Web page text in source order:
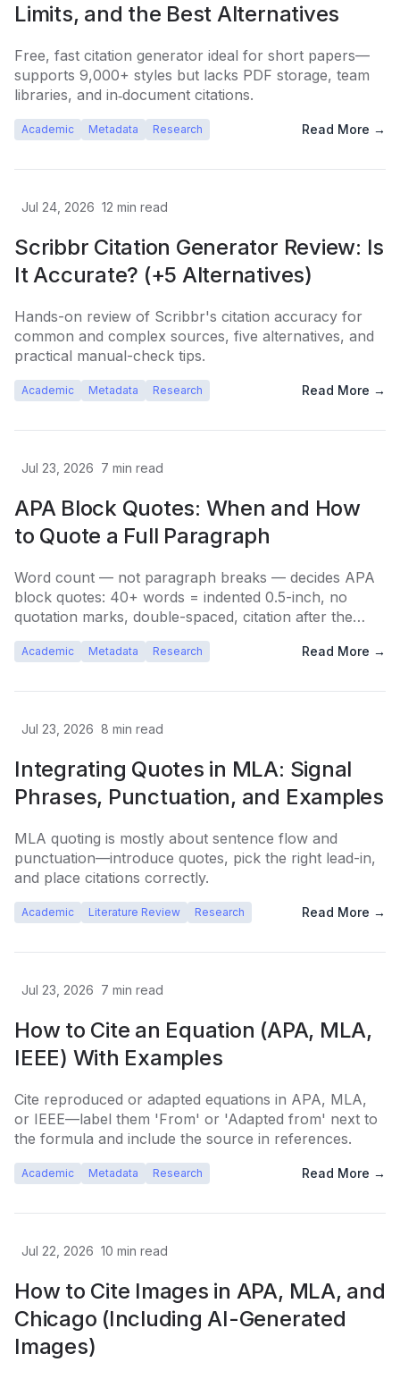
Limits, and the Best Alternatives
Free, fast citation generator ideal for short papers—
supports 9,000+ styles but lacks PDF storage, team
libraries, and in‑document citations.
Academic Metadata Research Read More →
Jul 24, 2026 12 min read
Scribbr Citation Generator Review: Is
It Accurate? (+5 Alternatives)
Hands-on review of Scribbr's citation accuracy for
common and complex sources, five alternatives, and
practical manual-check tips.
Academic Metadata Research Read More →
Jul 23, 2026 7 min read
APA Block Quotes: When and How
to Quote a Full Paragraph
Word count — not paragraph breaks — decides APA
block quotes: 40+ words = indented 0.5-inch, no
quotation marks, double-spaced, citation after the
period.
Academic Metadata Research Read More →
Jul 23, 2026 8 min read
Integrating Quotes in MLA: Signal
Phrases, Punctuation, and Examples
MLA quoting is mostly about sentence flow and
punctuation—introduce quotes, pick the right lead-in,
and place citations correctly.
Academic Literature Review Research Read More →
Jul 23, 2026 7 min read
How to Cite an Equation (APA, MLA,
IEEE) With Examples
Cite reproduced or adapted equations in APA, MLA,
or IEEE—label them 'From' or 'Adapted from' next to
the formula and include the source in references.
Academic Metadata Research Read More →
Jul 22, 2026 10 min read
How to Cite Images in APA, MLA, and
Chicago (Including AI-Generated
Images)